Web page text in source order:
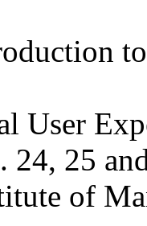
User
24, 25
of